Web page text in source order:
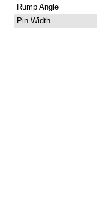
Rump Angle
Pin Width